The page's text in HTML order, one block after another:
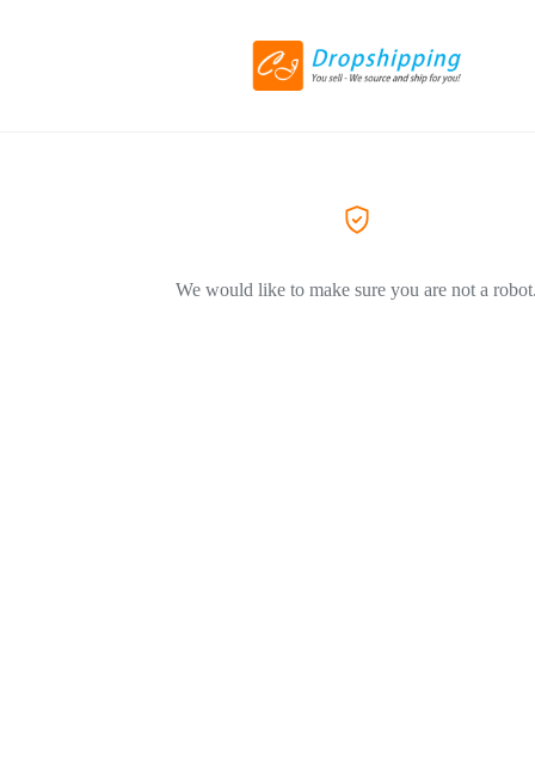
We would like to make sure you are not a